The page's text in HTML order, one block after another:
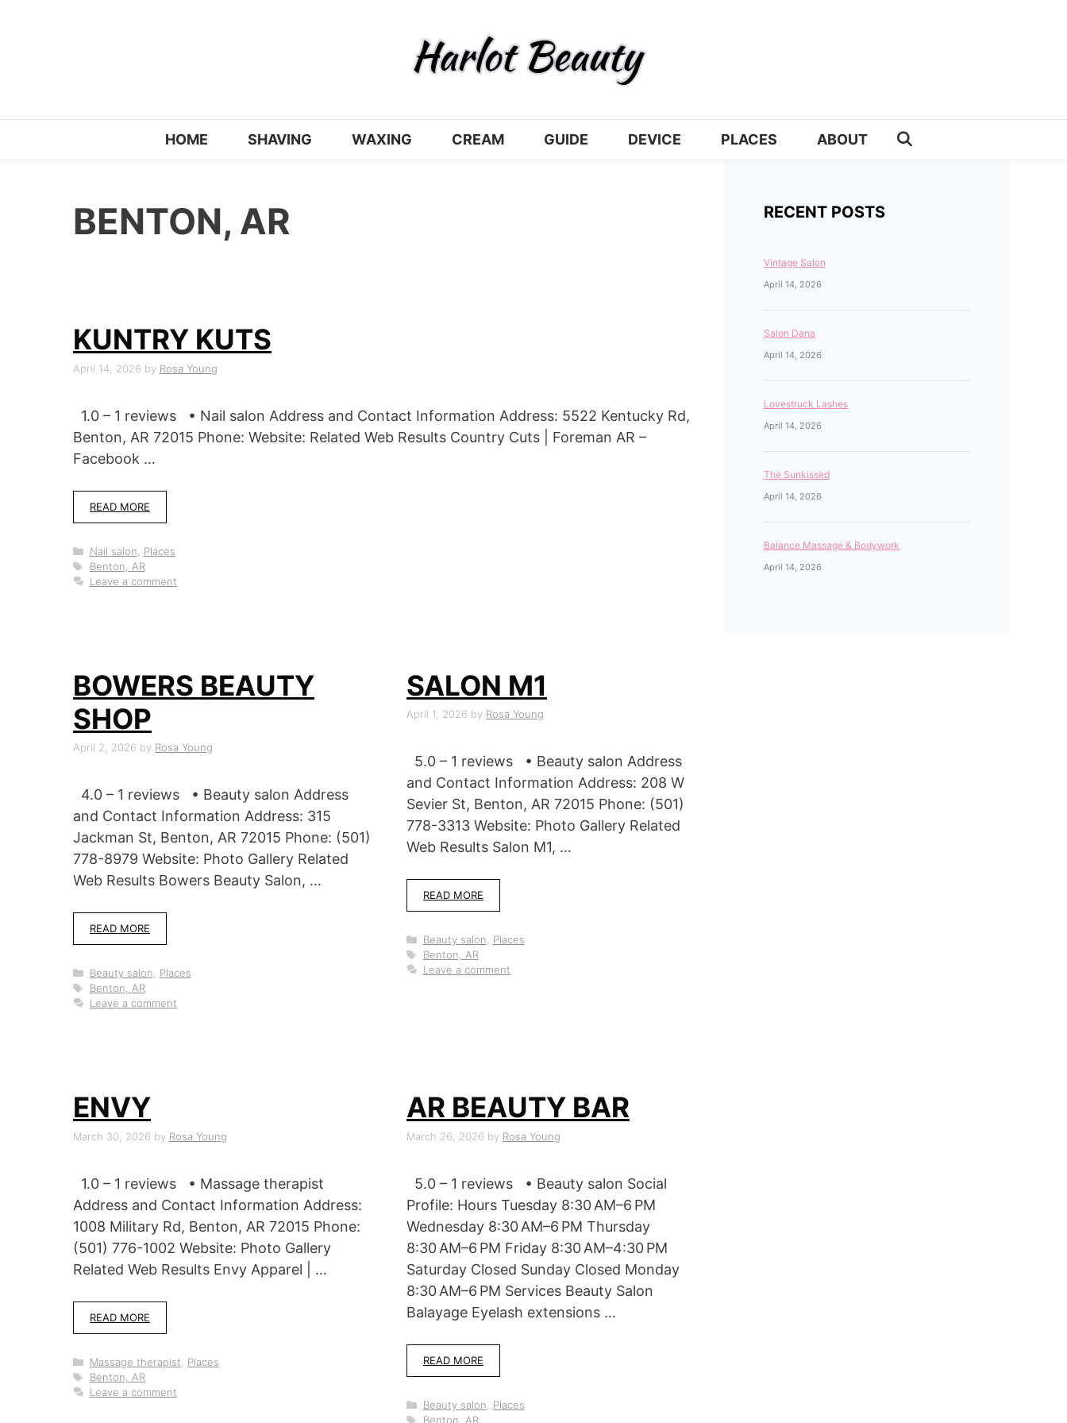
HOME SHAVING WAXING CREAM GUIDE DEVICE PLACES ABOUT
BENTON, AR
KUNTRY KUTS
April 14, 2026 by Rosa Young
1.0 – 1 reviews • Nail salon Address and Contact Information Address: 5522 Kentucky Rd,
Benton, AR 72015 Phone: Website: Related Web Results Country Cuts | Foreman AR –
Facebook …
READ MORE
Categories
Nail salon
Places
Tags
Benton, AR
Leave a comment
BOWERS BEAUTY
SHOP
April 2, 2026 by Rosa Young
4.0 – 1 reviews • Beauty salon Address
and Contact Information Address: 315
Jackman St, Benton, AR 72015 Phone: (501)
778-8979 Website: Photo Gallery Related
Web Results Bowers Beauty Salon, …
READ MORE
Categories
Beauty salon
Places
Tags
Benton, AR
Leave a comment
SALON M1
April 1, 2026 by Rosa Young
5.0 – 1 reviews • Beauty salon Address
and Contact Information Address: 208 W
Sevier St, Benton, AR 72015 Phone: (501)
778-3313 Website: Photo Gallery Related
Web Results Salon M1, …
READ MORE
Categories
Beauty salon
Places
Tags
Benton, AR
Leave a comment
ENVY
March 30, 2026 by Rosa Young
1.0 – 1 reviews • Massage therapist
Address and Contact Information Address:
1008 Military Rd, Benton, AR 72015 Phone:
(501) 776-1002 Website: Photo Gallery
Related Web Results Envy Apparel | …
READ MORE
Categories
Massage therapist
Places
Tags
Benton, AR
Leave a comment
AR BEAUTY BAR
March 26, 2026 by Rosa Young
5.0 – 1 reviews • Beauty salon Social
Profile: Hours Tuesday 8:30 AM–6 PM
Wednesday 8:30 AM–6 PM Thursday
8:30 AM–6 PM Friday 8:30 AM–4:30 PM
Saturday Closed Sunday Closed Monday
8:30 AM–6 PM Services Beauty Salon
Balayage Eyelash extensions …
READ MORE
Categories
Beauty salon
Places
Tags
Benton, AR
RECENT POSTS
Vintage Salon
April 14, 2026
Salon Dana
April 14, 2026
Lovestruck Lashes
April 14, 2026
The Sunkissed
April 14, 2026
Balance Massage & Bodywork
April 14, 2026